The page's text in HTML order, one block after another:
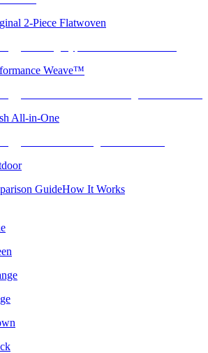
2-Piece Flatwoven
Weave™
All-in-One
GuideHow It Works